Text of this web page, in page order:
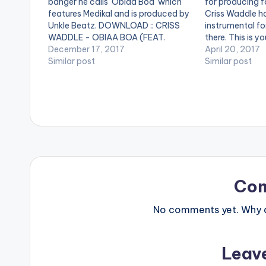
features Medikal and is produced by
Unkle Beatz. DOWNLOAD :: CRISS
WADDLE - OBIAA BOA (FEAT.
MEDIKAL)(3.1 MB) [one_third][artist
postid="3990"][/one_third]
December 17, 2017
Similar post
Criss Waddle
instrumental
there. This is
showcase your
profile
April 20, 2017
Similar post
No comments yet. Why